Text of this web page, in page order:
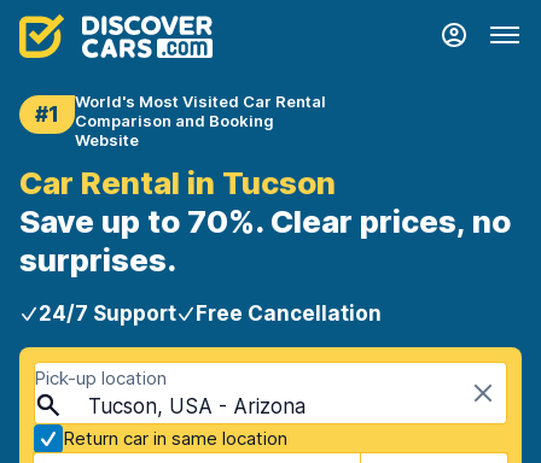
#1
World's Most Visited Car Rental
Comparison and Booking
Website
Car Rental in Tucson
Save up to 70%. Clear prices, no
surprises.
24/7 Support Free Cancellation
Pick-up location
Tucson, USA - Arizona
Return car in same location